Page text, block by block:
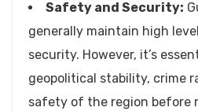
Safety and Security:
generally maintain high
security. However, it’s
geopolitical stability, crime
safety of the region before